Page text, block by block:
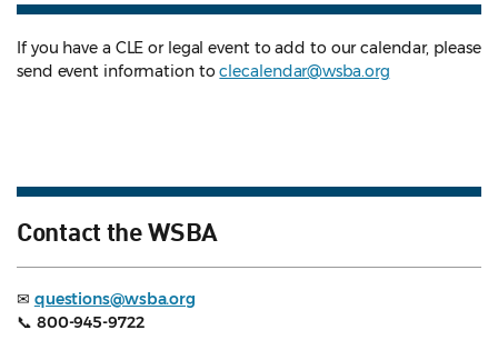
If you have a CLE or legal event to add to our calendar, please
send event information toclecalendar@wsba.org
Contact the WSBA
✉ questions@wsba.org
📞 800-945-9722